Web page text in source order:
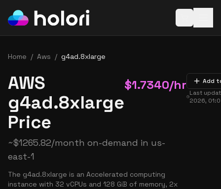
Home / Aws / g4ad.8xlarge
AWS
g4ad.8xlarge
Price
$1.7340/hr
~$1265.82/month on-demand in us-
east-1
The g4ad.8xlarge is an Accelerated computing
instance with 32 vCPUs and 128 GiB of memory, 2x
Add
Last
2026,